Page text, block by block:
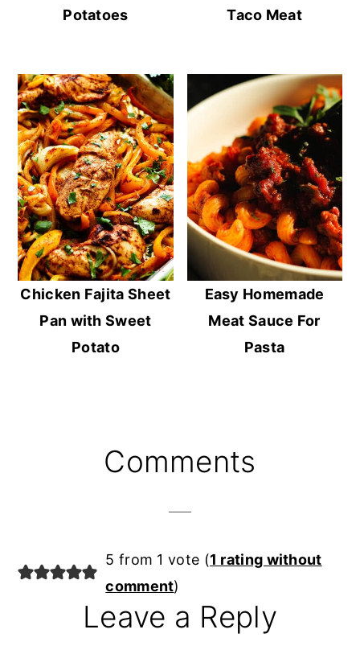
Potatoes
Taco Meat
Chicken Fajita Sheet
Pan with Sweet
Potato
Easy Homemade
Meat Sauce For
Pasta
Comments
5 from 1 vote (1 rating without
comment)
Leave a Reply